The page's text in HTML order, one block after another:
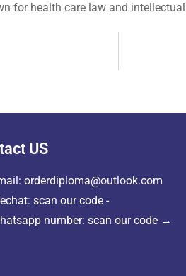
for health care law and
US
orderdiploma@outlook.com
scan our code -
number: scan our code →